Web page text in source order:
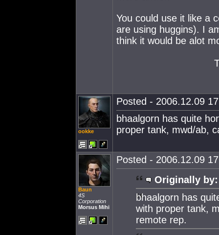
You could use it like a
are using huggins). I
think it would be alot
ookke
Posted - 2006.12.09
bhaalgorn has quite
proper tank, mwd/ab,
Baun
4S
Corporation
Morsus Mihi
Posted - 2006.12.09
Originally by:
bhaalgorn has
with proper tank,
remote rep.